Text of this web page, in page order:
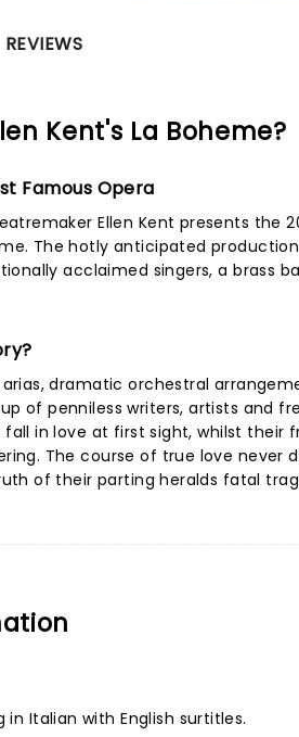
REVIEWS
Kent's La Boheme?
Famous Opera
Ellen Kent presents
The hotly anticipated
acclaimed singers, a brass
dramatic orchestral
of penniless writers, artists and
in love at first sight, whilst their
The course of true love never
of their parting heralds fatal
in Italian with English surtitles.